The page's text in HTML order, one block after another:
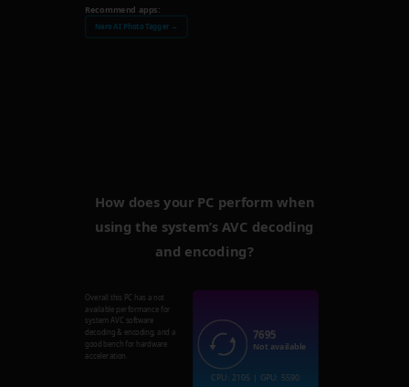
Recommend apps:
Nero AI Photo Tagger →
How does your PC perform when
using the system’s AVC decoding
and encoding?
Overall this PC has a not
available performance for
system AVC software
decoding & encoding, and a
good bench for hardware
acceleration.
7695
Not available
CPU: 2105 | GPU: 5590